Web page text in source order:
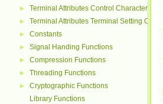
► Terminal Attributes Control Character
► Terminal Attributes Terminal Setting
► Constants
► Signal Handing Functions
► Compression Functions
► Threading Functions
►
Cryptographic Functions
Library Functions